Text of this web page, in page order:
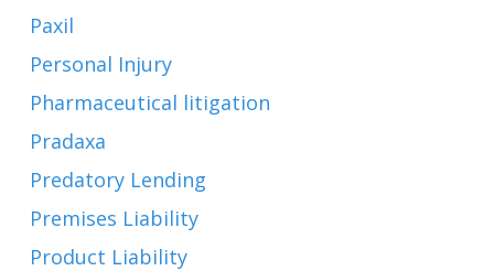
Paxil
Personal Injury
Pharmaceutical litigation
Pradaxa
Predatory Lending
Premises Liability
Product Liability